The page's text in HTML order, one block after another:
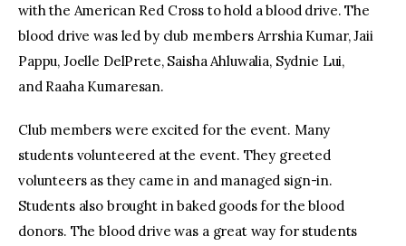
with the American Red Cross to hold a blood drive. The
blood drive was led by club members Arrshia Kumar, Jaii
Pappu, Joelle DelPrete, Saisha Ahluwalia, Sydnie Lui,
and Raaha Kumaresan.
Club members were excited for the event. Many
students volunteered at the event. They greeted
volunteers as they came in and managed sign-in.
Students also brought in baked goods for the blood
donors. The blood drive was a great way for students